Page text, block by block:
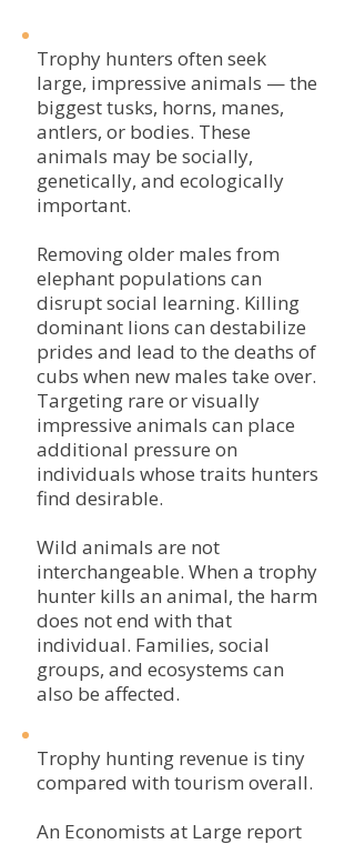
Trophy hunters often seek
large, impressive animals — the
biggest tusks, horns, manes,
antlers, or bodies. These
animals may be socially,
genetically, and ecologically
important.
Removing older males from
elephant populations can
disrupt social learning. Killing
dominant lions can destabilize
prides and lead to the deaths of
cubs when new males take over.
Targeting rare or visually
impressive animals can place
additional pressure on
individuals whose traits hunters
find desirable.
Wild animals are not
interchangeable. When a trophy
hunter kills an animal, the harm
does not end with that
individual. Families, social
groups, and ecosystems can
also be affected.
Trophy hunting revenue is tiny
compared with tourism overall.
An Economists at Large report